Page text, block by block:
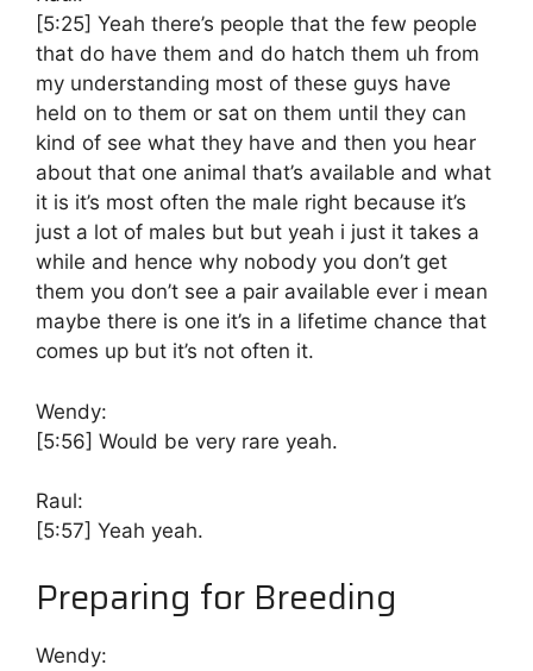
[5:25] Yeah there’s people that the few people
that do have them and do hatch them uh from
my understanding most of these guys have
held on to them or sat on them until they can
kind of see what they have and then you hear
about that one animal that’s available and what
it is it’s most often the male right because it’s
just a lot of males but but yeah i just it takes a
while and hence why nobody you don’t get
them you don’t see a pair available ever i mean
maybe there is one it’s in a lifetime chance that
comes up but it’s not often it.
Wendy:
[5:56] Would be very rare yeah.
Raul:
[5:57] Yeah yeah.
Preparing for Breeding
Wendy: